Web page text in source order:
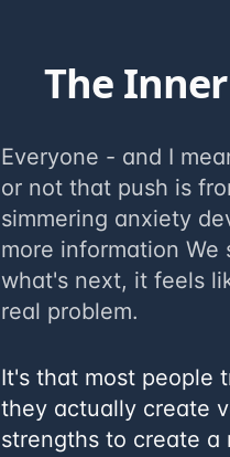
The
Everyone - and I
or not that push is
simmering anxiety
more information
what's next, it feels
real problem.
​It's that most people
they actually create
strengths to create a